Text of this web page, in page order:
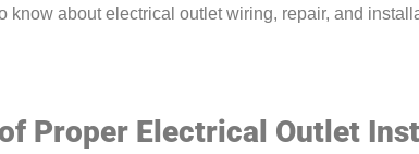
know about electrical outlet wiring, repair, and
Proper Electrical Outlet